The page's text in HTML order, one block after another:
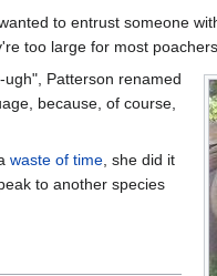
to entrust someone
too large for most
Patterson renamed
because, of course,
waste of time, she did it
to another species